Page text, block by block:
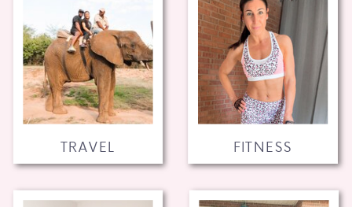
FITNESS
TRAVEL